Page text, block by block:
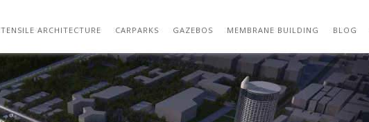
TENSILE ARCHITECTURE CARPARKS GAZEBOS MEMBRANE BUILDING BLOG